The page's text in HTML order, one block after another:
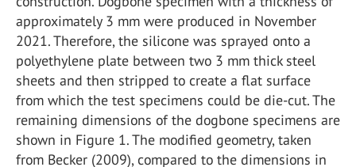
approximately 3 mm were produced in November
2021. Therefore, the silicone was sprayed onto a
polyethylene plate between two 3 mm thick steel
sheets and then stripped to create a flat surface
from which the test specimens could be die-cut. The
remaining dimensions of the dogbone specimens are
shown in Figure 1. The modified geometry, taken
from Becker (2009), compared to the dimensions in